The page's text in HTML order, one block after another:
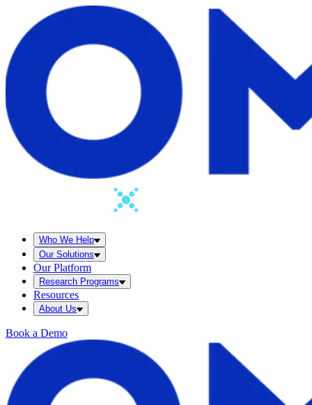
Who We Help
Our Solutions
Our Platform
Research Programs
Resources
About Us
Book a Demo